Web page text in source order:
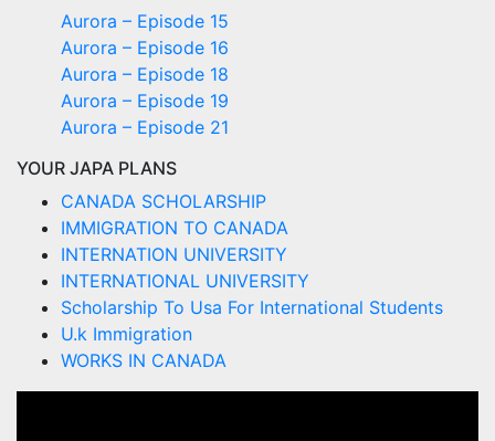
Aurora – Episode 15
Aurora – Episode 16
Aurora – Episode 18
Aurora – Episode 19
Aurora – Episode 21
YOUR JAPA PLANS
CANADA SCHOLARSHIP
IMMIGRATION TO CANADA
INTERNATION UNIVERSITY
INTERNATIONAL UNIVERSITY
Scholarship To Usa For International Students
U.k Immigration
WORKS IN CANADA